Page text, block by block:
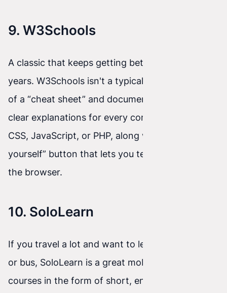
9. W3Schools
A classic that keeps getting better over the
years. W3Schools isn't a typical course, but more
of a “cheat sheet” and documentation. You'll find
clear explanations for every command in HTML,
CSS, JavaScript, or PHP, along with a “Try it
yourself” button that lets you test the code in
the browser.
10. SoloLearn
If you travel a lot and want to learn on the train
or bus, SoloLearn is a great mobile app. It offers
courses in the form of short, engaging lessons